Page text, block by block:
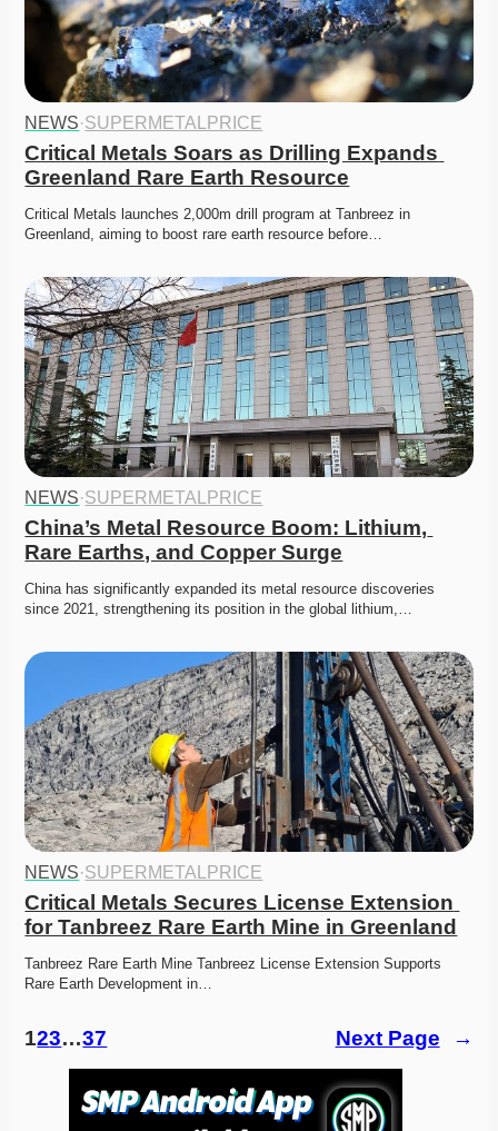
NEWS·SUPERMETALPRICE
Critical Metals Soars as Drilling Expands
Greenland Rare Earth Resource
Critical Metals launches 2,000m drill program at Tanbreez in
Greenland, aiming to boost rare earth resource before…
NEWS·SUPERMETALPRICE
China’s Metal Resource Boom: Lithium,
Rare Earths, and Copper Surge
China has significantly expanded its metal resource discoveries
since 2021, strengthening its position in the global lithium,…
NEWS·SUPERMETALPRICE
Critical Metals Secures License Extension
for Tanbreez Rare Earth Mine in Greenland
Tanbreez Rare Earth Mine Tanbreez License Extension Supports
Rare Earth Development in…
123…37 Next Page →